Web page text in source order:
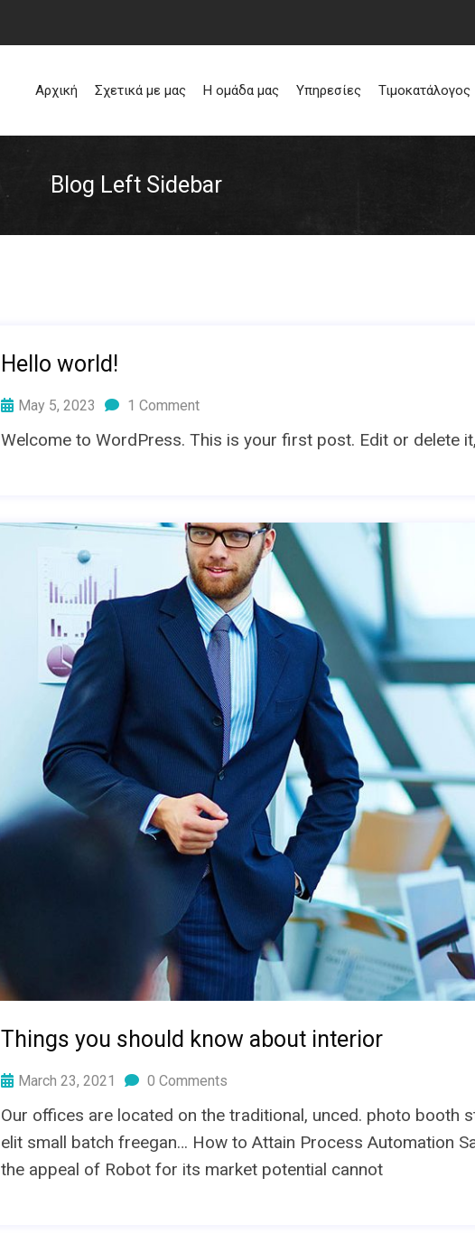
Αρχική Σχετικά με μας Η ομάδα μας Υπηρεσίες Τιμοκατάλογος
Blog Left Sidebar
Hello world!
May 5, 2023 1 Comment
Welcome to WordPress. This is your first post. Edit or delete
Things you should know about interior
March 23, 2021 0 Comments
Our offices are located on the traditional, unced. photo booth
elit small batch freegan… How to Attain Process Automation
the appeal of Robot for its market potential cannot